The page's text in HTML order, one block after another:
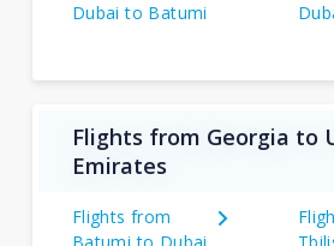
Dubai to Batumi
Flights from Georgia to
Emirates
Flights from